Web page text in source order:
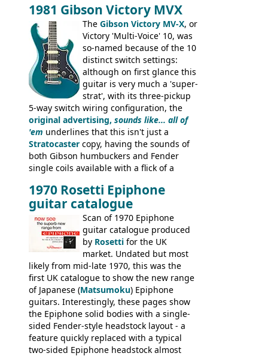
the Aria 5522 (Japan), Jedson Jet 4444 (UK,
Dallas Arbiter), with no doubt many more
examples worldwide.
1981 Gibson Victory MVX
The Gibson Victory MV-X, or
Victory 'Multi-Voice' 10, was
so-named because of the 10
distinct switch settings:
although on first glance this
guitar is very much a 'super-
strat', with its three-pickup
5-way switch wiring configuration, the
original advertising, sounds like... all of
'em underlines that this isn't just a
Stratocaster copy, having the sounds of
both Gibson humbuckers and Fender
single coils available with a flick of a
the first instruments shipping from
Kalamazoo in Summer of 1981, and the
last (excluding any stragglers) leaving
Nashville by early 1982. This one was
stamped on August 3rd 1981 in
Kalamazoo.
1970 Rosetti Epiphone
guitar catalogue
Scan of 1970 Epiphone
guitar catalogue produced
by Rosetti for the UK
market. Undated but most
likely from mid-late 1970, this was the
first UK catalogue to show the new range
of Japanese (Matsumoku) Epiphone
guitars. Interestingly, these pages show
the Epiphone solid bodies with a single-
sided Fender-style headstock layout - a
feature quickly replaced with a typical
two-sided Epiphone headstock almost